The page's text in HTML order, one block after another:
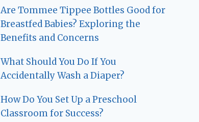
Are Tommee Tippee Bottles Good for
Breastfed Babies? Exploring the
Benefits and Concerns
What Should You Do If You
Accidentally Wash a Diaper?
How Do You Set Up a Preschool
Classroom for Success?